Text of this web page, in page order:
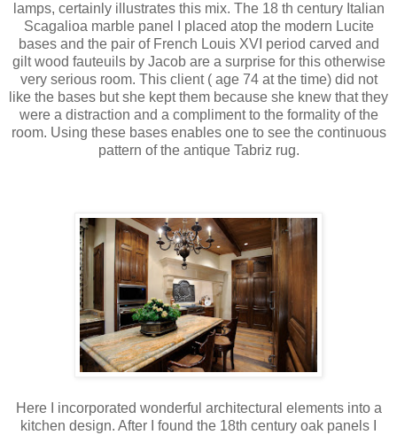
lamps, certainly illustrates this mix. The 18 th century Italian
Scagalioa marble panel I placed atop the modern Lucite
bases and the pair of French Louis XVI period carved and
gilt wood fauteuils by Jacob are a surprise for this otherwise
very serious room. This client ( age 74 at the time) did not
like the bases but she kept them because she knew that they
were a distraction and a compliment to the formality of the
room. Using these bases enables one to see the continuous
pattern of the antique Tabriz rug.
Here I incorporated wonderful architectural elements into a
kitchen design. After I found the 18th century oak panels I